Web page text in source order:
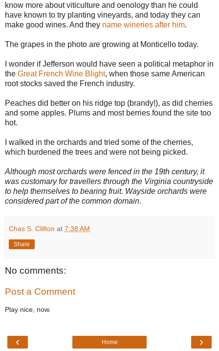
know more about viticulture and oenology than he could
have known to try planting vineyards, and today they can
make good wines. And they name wineries after him.
The grapes in the photo are growing at Monticello today.
I wonder if Jefferson would have seen a political metaphor in
the Great French Wine Blight, when those same American
root stocks saved the French industry.
Peaches did better on his ridge top (brandy!), as did cherries
and some apples. Plums and most berries found the site too
hot.
I walked in the orchards and tried some of the cherries,
which burdened the trees and were not being picked.
Although most orchards were fenced in the 19th century, it
was customary for travellers through the Virginia countryside
to help themselves to bearing fruit. Wayside orchards were
considered part of the common domain.
Chas S. Clifton at 7:38 AM
Share
No comments:
Post a Comment
Play nice, now.
‹ ›
Home